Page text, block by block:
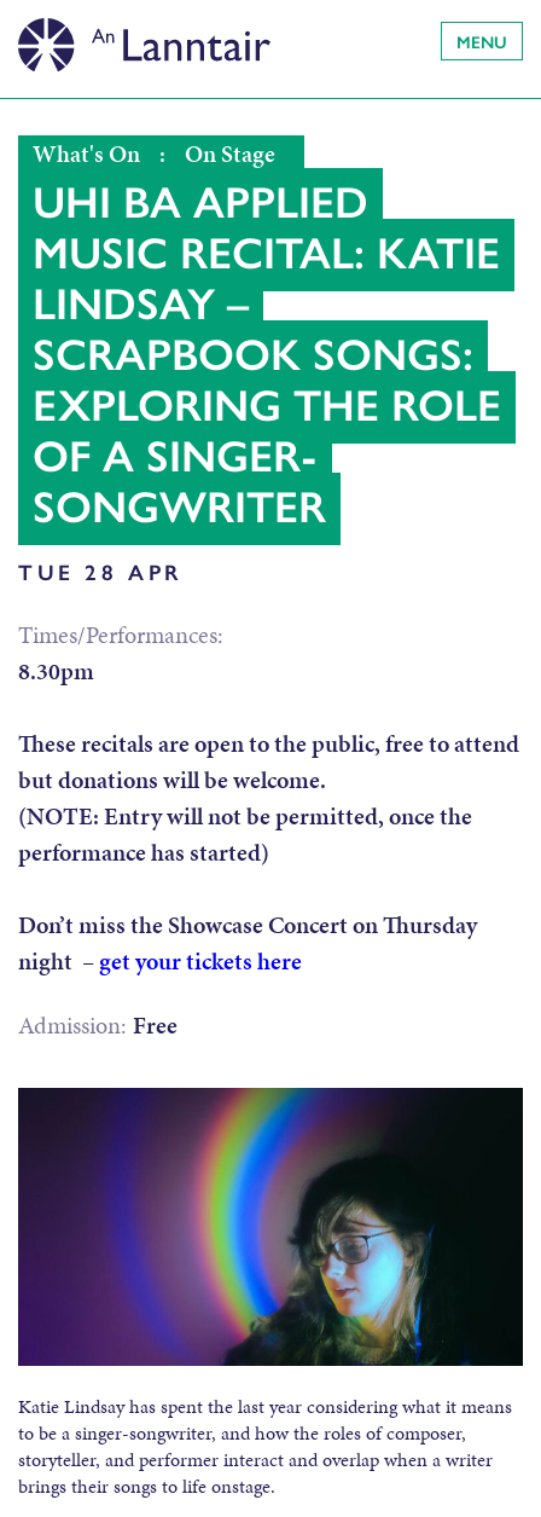
MENU
What's On : On Stage
UHI BA APPLIED
MUSIC RECITAL: KATIE
LINDSAY –
SCRAPBOOK SONGS:
EXPLORING THE ROLE
OF A SINGER-
SONGWRITER
TUE 28 APR
Times/Performances:
8.30pm
These recitals are open to the public, free to attend
but donations will be welcome.
(NOTE: Entry will not be permitted, once the
performance has started)
Don’t miss the Showcase Concert on Thursday
night –get your tickets here
Admission: Free
Katie Lindsay has spent the last year considering what it means
to be a singer-songwriter, and how the roles of composer,
storyteller, and performer interact and overlap when a writer
brings their songs to life onstage.